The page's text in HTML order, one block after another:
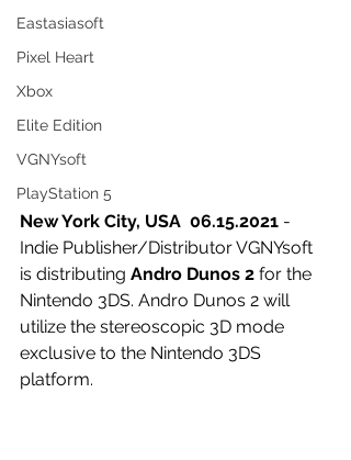
Eastasiasoft
Pixel Heart
Xbox
Elite Edition
VGNYsoft
PlayStation 5
New York City, USA  06.15.2021 -
Indie Publisher/Distributor VGNYsoft
is distributing Andro Dunos 2 for the
Nintendo 3DS. Andro Dunos 2 will
utilize the stereoscopic 3D mode
exclusive to the Nintendo 3DS
platform.